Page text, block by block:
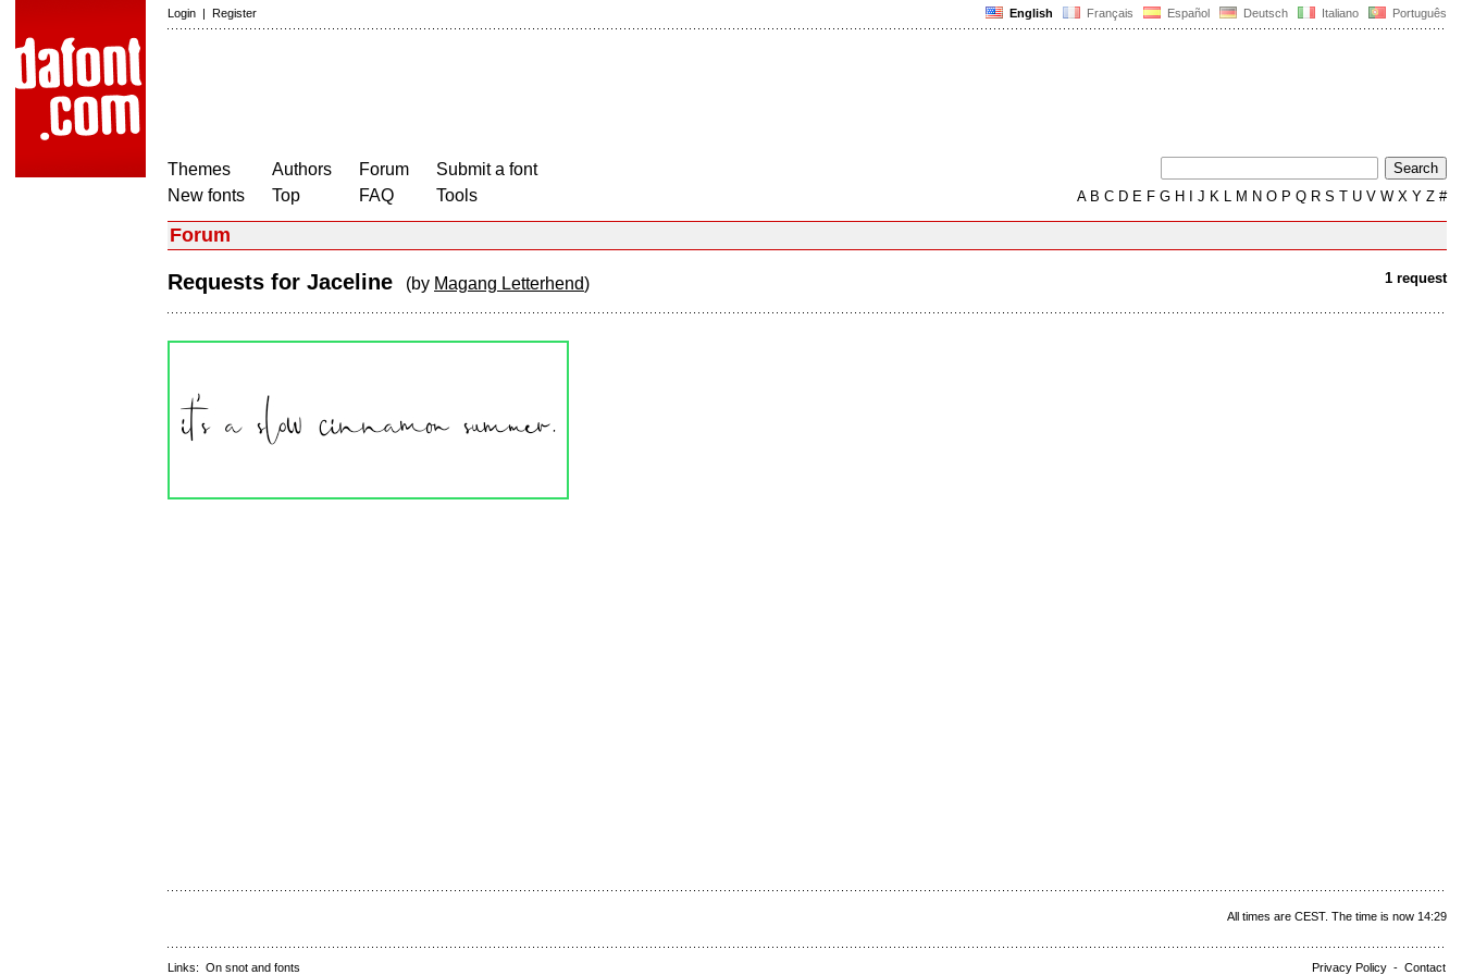
English Français Español Deutsch Italiano Português
Login | Register
Themes
New fonts
Authors
Top
Forum
FAQ
Submit a font
Tools
AB C D E F G H J K L M N O P Q R S T U V W X Y Z #
Forum
1 request
Requests for Jaceline (by Magang Letterhend)
All times are CEST. The time is now 14:29
Privacy Policy - Contact
Links: On snot and fonts